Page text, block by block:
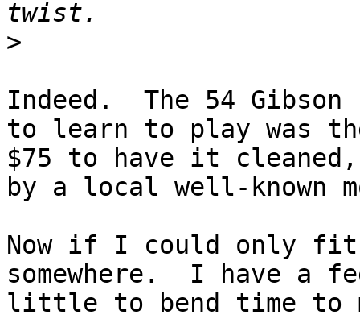
>
Indeed.  The 54
to learn to play was
$75 to have it
by a local well-known
Now if I could only
somewhere.  I have a
little to bend time to